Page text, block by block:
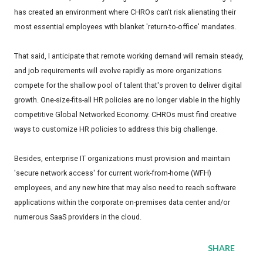
has created an environment where CHROs can't risk alienating their
most essential employees with blanket 'return-to-office' mandates.
That said, I anticipate that remote working demand will remain steady,
and job requirements will evolve rapidly as more organizations
compete for the shallow pool of talent that's proven to deliver digital
growth. One-size-fits-all HR policies are no longer viable in the highly
competitive Global Networked Economy. CHROs must find creative
ways to customize HR policies to address this big challenge.
Besides, enterprise IT organizations must provision and maintain
'secure network access' for current work-from-home (WFH)
employees, and any new hire that may also need to reach software
applications within the corporate on-premises data center and/or
numerous SaaS providers in the cloud.
SHARE